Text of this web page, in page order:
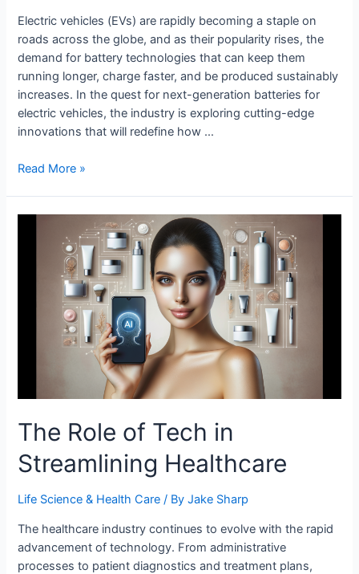
Electric vehicles (EVs) are rapidly becoming a staple on
roads across the globe, and as their popularity rises, the
demand for battery technologies that can keep them
running longer, charge faster, and be produced sustainably
increases. In the quest for next-generation batteries for
electric vehicles, the industry is exploring cutting-edge
innovations that will redefine how …
Next-
Read More »
The Role of Tech in
Streamlining Healthcare
Life Science & Health Care / ByJake Sharp
The healthcare industry continues to evolve with the rapid
advancement of technology. From administrative
processes to patient diagnostics and treatment plans,